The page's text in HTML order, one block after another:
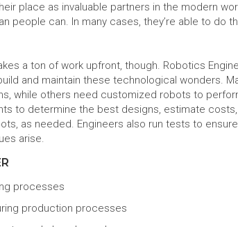
place as invaluable partners in the modern
people can. In many cases, they’re able to do
a ton of work upfront, though. Robotics
and maintain these technological wonders.
while others need customized robots to
to determine the best designs, estimate
as needed. Engineers also run tests to
arise.
processes
production processes